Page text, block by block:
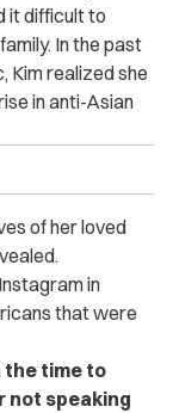
it difficult to
In the past
Kim realized she
in anti-Asian
of her loved
in
that were
the time to
not speaking